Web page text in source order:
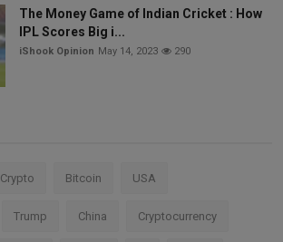
The Money Game of Indian Cricket : How
IPL Scores Big i...
iShook Opinion May 14, 2023 290
Crypto Bitcoin USA
Trump China Cryptocurrency